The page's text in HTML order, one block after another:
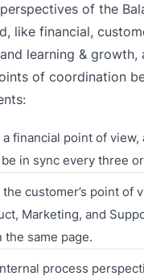
of the
like financial,
learning & growth,
of coordination
a financial point of view,
in sync every three
the customer’s point of
Marketing, and
the same page.
process